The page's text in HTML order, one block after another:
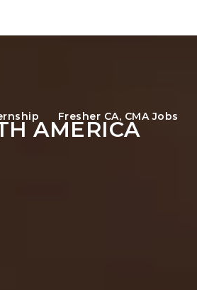
Fresher CA, CMA Jobs
AMERICA